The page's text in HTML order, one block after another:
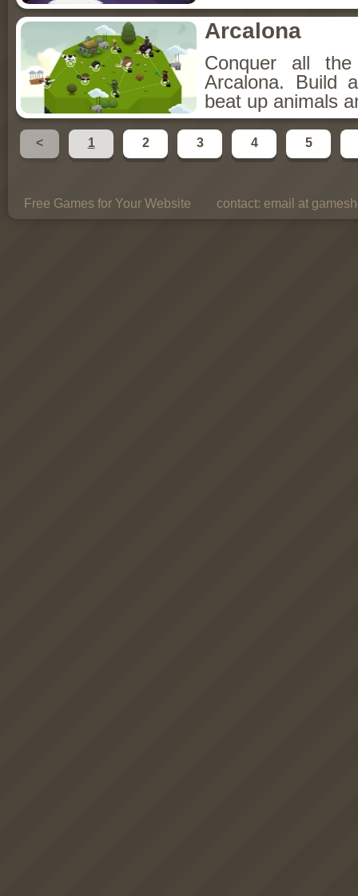
Arcalona
Conquer all
Arcalona. Build
beat up animals
< 1 2 3 4 5
Free Games for Your Website contact: email at